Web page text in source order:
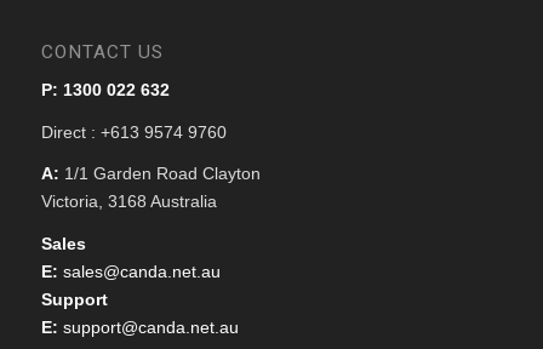
CONTACT US
P: 1300 022 632
Direct : +613 9574 9760
A: 1/1 Garden Road Clayton
Victoria, 3168 Australia
Sales
E: sales@canda.net.au
Support
E: support@canda.net.au